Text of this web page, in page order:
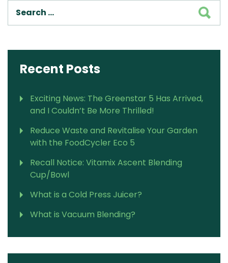
Recent Posts
Exciting News: The Greenstar 5 Has Arrived,
and I Couldn’t Be More Thrilled!
Reduce Waste and Revitalise Your Garden
with the FoodCycler Eco 5
Recall Notice: Vitamix Ascent Blending
Cup/Bowl
What is a Cold Press Juicer?
What is Vacuum Blending?